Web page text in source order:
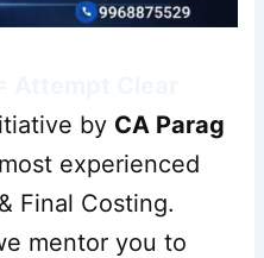
by CA Parag
experienced
Final Costing.
mentor you to